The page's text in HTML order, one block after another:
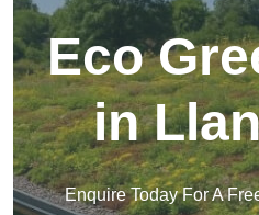
Eco
in
Enquire Today For A